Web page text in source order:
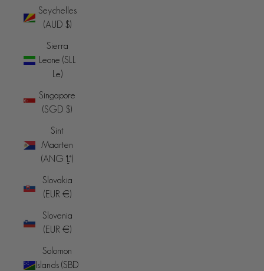
Seychelles
(AUD $)
Sierra
Leone (SLL
Le)
Singapore
(SGD $)
Sint
Maarten
(ANG ƒ)
Slovakia
(EUR €)
Slovenia
(EUR €)
Solomon
Islands (SBD